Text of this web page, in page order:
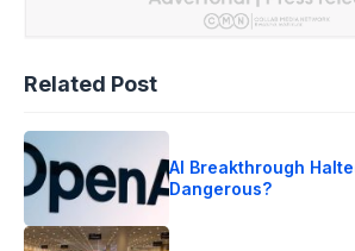
Related Post
AI Breakthrough
Dangerous?